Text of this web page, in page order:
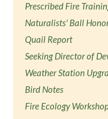
Prescribed Fire
Naturalists' Ball
Quail Report
Seeking Director of
Weather Station
Bird Notes
Fire Ecology